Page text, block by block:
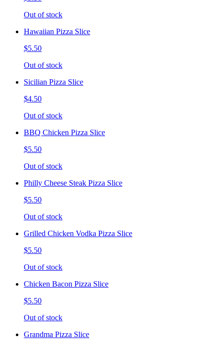
Out of stock
Hawaiian Pizza Slice
$5.50
Out of stock
Sicilian Pizza Slice
$4.50
Out of stock
BBQ Chicken Pizza Slice
$5.50
Out of stock
Philly Cheese Steak Pizza Slice
$5.50
Out of stock
Grilled Chicken Vodka Pizza Slice
$5.50
Out of stock
Chicken Bacon Pizza Slice
$5.50
Out of stock
Grandma Pizza Slice